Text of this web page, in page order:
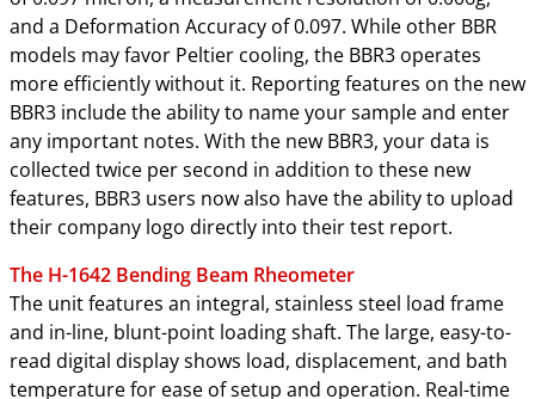
and a Deformation Accuracy of 0.097. While other BBR
models may favor Peltier cooling, the BBR3 operates
more efficiently without it. Reporting features on the new
BBR3 include the ability to name your sample and enter
any important notes. With the new BBR3, your data is
collected twice per second in addition to these new
features, BBR3 users now also have the ability to upload
their company logo directly into their test report.
The H-1642 Bending Beam Rheometer
The unit features an integral, stainless steel load frame
and in-line, blunt-point loading shaft. The large, easy-to-
read digital display shows load, displacement, and bath
temperature for ease of setup and operation. Real-time